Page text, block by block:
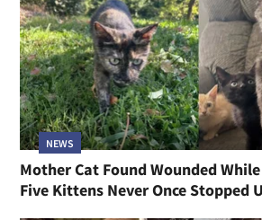
NEWS
Mother Cat Found Wounded
Five Kittens Never Once Stopped